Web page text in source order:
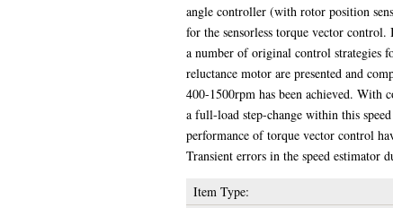
angle controller (with rotor position
for the sensorless torque vector
a number of original control strategies
reluctance motor are presented and
400-1500rpm has been achieved. With
a full-load step-change within this
performance of torque vector control
Transient errors in the speed estimator
Item Type: